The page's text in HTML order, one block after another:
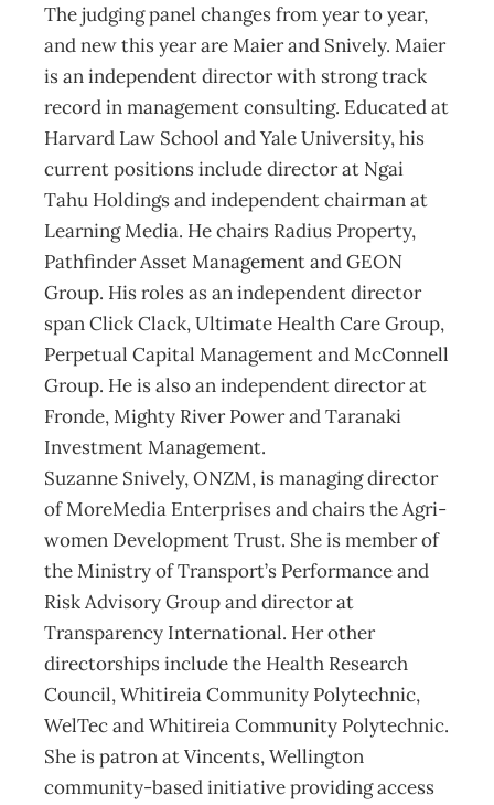
The judging panel changes from year to year,
and new this year are Maier and Snively. Maier
is an independent director with strong track
record in management consulting. Educated at
Harvard Law School and Yale University, his
current positions include director at Ngai
Tahu Holdings and independent chairman at
Learning Media. He chairs Radius Property,
Pathfinder Asset Management and GEON
Group. His roles as an independent director
span Click Clack, Ultimate Health Care Group,
Perpetual Capital Management and McConnell
Group. He is also an independent director at
Fronde, Mighty River Power and Taranaki
Investment Management.
Suzanne Snively, ONZM, is managing director
of MoreMedia Enterprises and chairs the Agri-
women Development Trust. She is member of
the Ministry of Transport’s Performance and
Risk Advisory Group and director at
Transparency International. Her other
directorships include the Health Research
Council, Whitireia Community Polytechnic,
WelTec and Whitireia Community Polytechnic.
She is patron at Vincents, Wellington
community-based initiative providing access